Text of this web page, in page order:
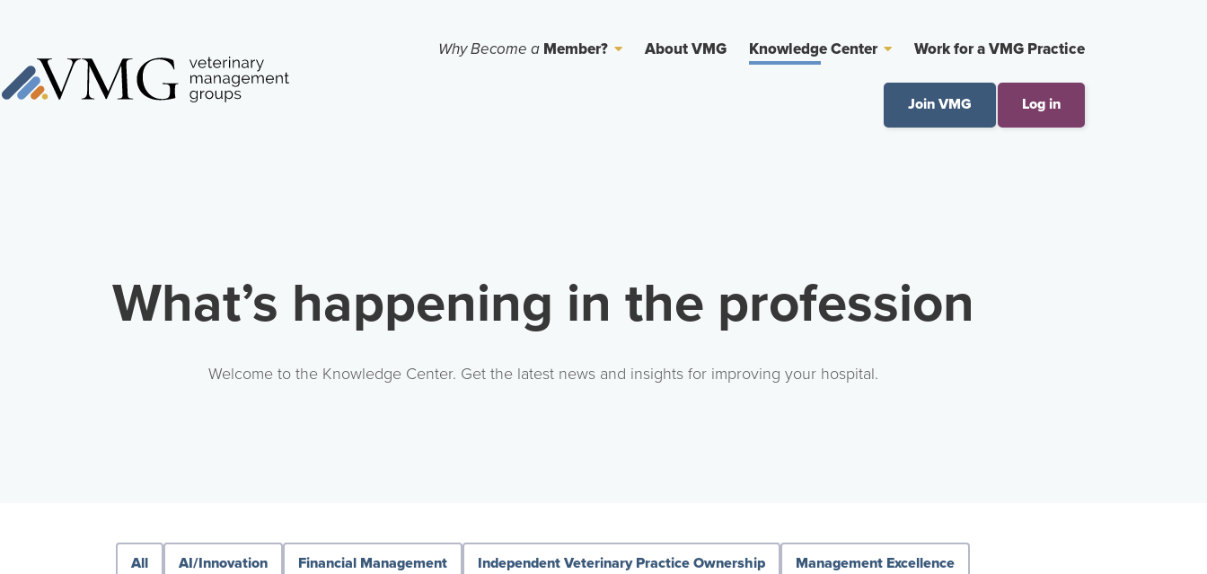
Why Become a Member? About VMG Knowledge Center Work for a VMG Practice
Join VMG Log in
What’s happening in the profession
Welcome to the Knowledge Center. Get the latest news and insights for improving your hospital.
AI/Innovation Financial Management Independent Veterinary Practice Ownership Management Excellence
All